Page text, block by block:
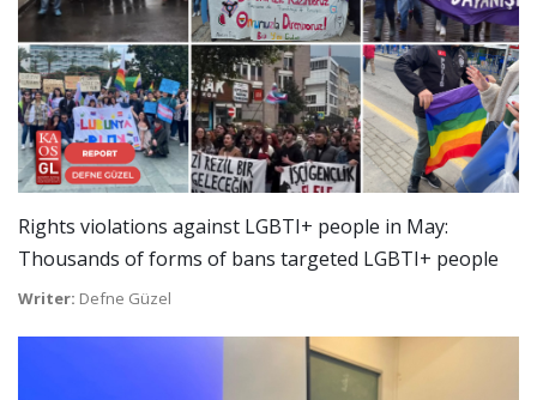
Rights violations against LGBTI+ people in May:
Thousands of forms of bans targeted LGBTI+ people
Writer: Defne Güzel